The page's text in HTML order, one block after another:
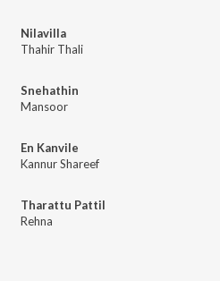
Nilavilla
Thahir Thali
Snehathin
Mansoor
En Kanvile
Kannur Shareef
Tharattu Pattil
Rehna